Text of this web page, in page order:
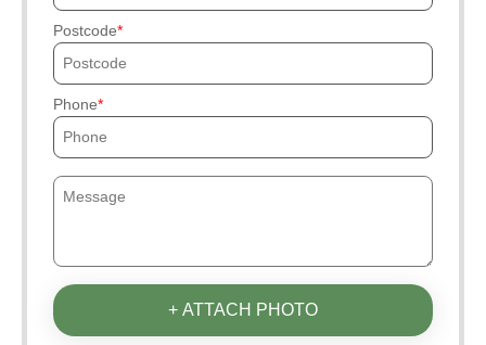
Postcode
Phone
+ ATTACH PHOTO